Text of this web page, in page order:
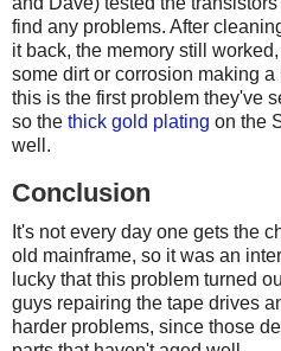
find any problems. After
it back, the memory still
some dirt or corrosion making
this is the first problem they've
so the thick gold plating on the
well.
Conclusion
It's not every day one gets the
old mainframe, so it was an
lucky that this problem turned
guys repairing the tape drives
harder problems, since those